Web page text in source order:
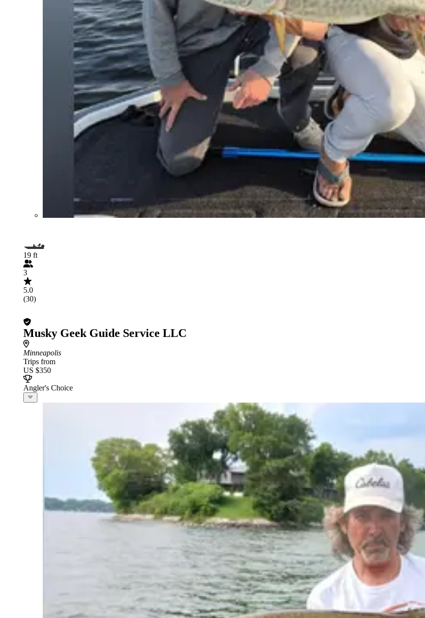
19 ft
3
5.0
(30)
Musky Geek Guide Service LLC
Minneapolis
Trips from
US $350
Angler's Choice